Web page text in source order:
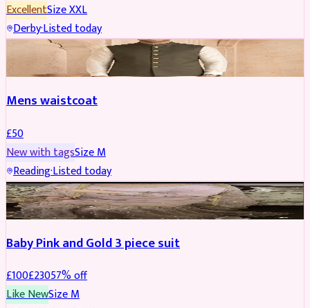
ExcellentSizeXXL
Derby·Listed today
SHERWANI
Mens waistcoat
£50
New with tagsSizeM
Reading·Listed today
PARTYWEAR REDUCED
Baby Pink and Gold 3 piece suit
£100£23057% off
Like NewSizeM